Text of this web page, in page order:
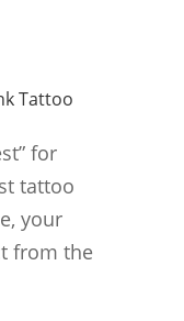
Tattoo
for
tattoo
your
from the